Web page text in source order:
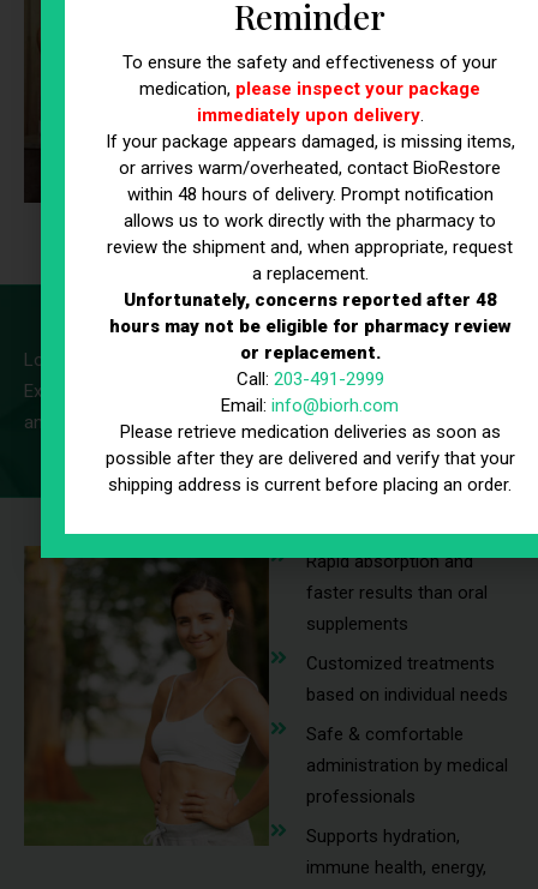
A beauty-focused IV blend
featuring Vitamin C, B-
Complex vitamins, Biotin, and
hydration support to promote
glowing skin, healthy hair,
strong nails, and overall
radiance from within.
Looking to make IV therapy part of your routine?
Explore our
IV Therapy Memberships options for added value
and ongoing support.
Rapid absorption and
faster results than oral
supplements
Customized treatments
based on individual needs
Safe & comfortable
administration by medical
professionals
Supports hydration,
immune health, energy,
Reminder
To ensure the safety and effectiveness of your
medication, please inspect your package
immediately upon delivery.
If your package appears damaged, is missing items,
or arrives warm/overheated, contact BioRestore
within 48 hours of delivery. Prompt notification
allows us to work directly with the pharmacy to
review the shipment and, when appropriate, request
a replacement.
Unfortunately, concerns reported after 48
hours may not be eligible for pharmacy review
or replacement.
Call: 203-491-2999
Email: info@biorh.com
Please retrieve medication deliveries as soon as
possible after they are delivered and verify that your
shipping address is current before placing an order.